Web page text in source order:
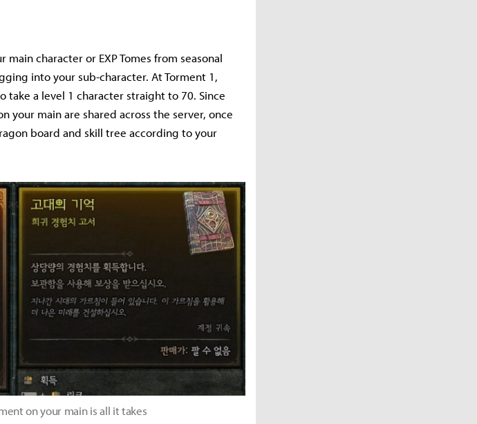
character or EXP Tomes from seasonal
into your sub-character. At Torment 1,
take a level 1 character straight to 70. Since
your main are shared across the server, once
board and skill tree according to your
on your main is all it takes